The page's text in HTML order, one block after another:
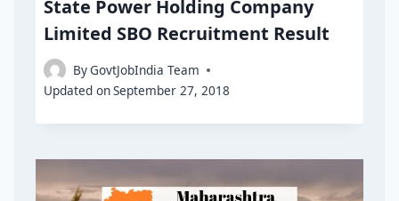
State Power Holding Company
Limited SBO Recruitment Result
ByGovtJobIndia Team
Updated onSeptember 27, 2018